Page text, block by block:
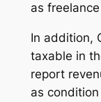
as
In addition,
taxable in
report
as